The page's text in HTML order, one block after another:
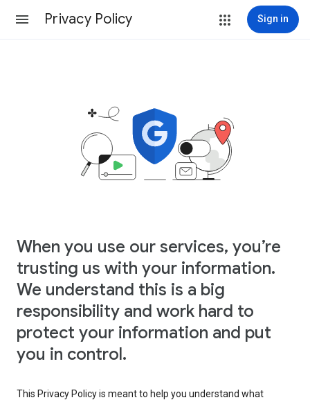
Privacy Policy Sign in
When you use our services, you’re
trusting us with your information.
We understand this is a big
responsibility and work hard to
protect your information and put
you in control.
This Privacy Policy is meant to help you understand what